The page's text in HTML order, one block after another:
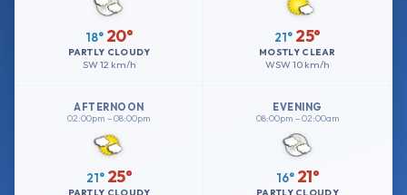
18° 20°
PARTLY CLOUDY
SW12 km/h
21° 25°
MOSTLY CLEAR
WSW10 km/h
AFTERNOON
02:00pm – 08:00pm
21° 25°
EVENING
08:00pm – 02:00am
16° 21°